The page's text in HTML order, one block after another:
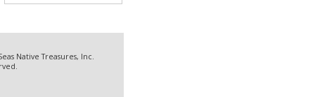
Native Treasures, Inc.